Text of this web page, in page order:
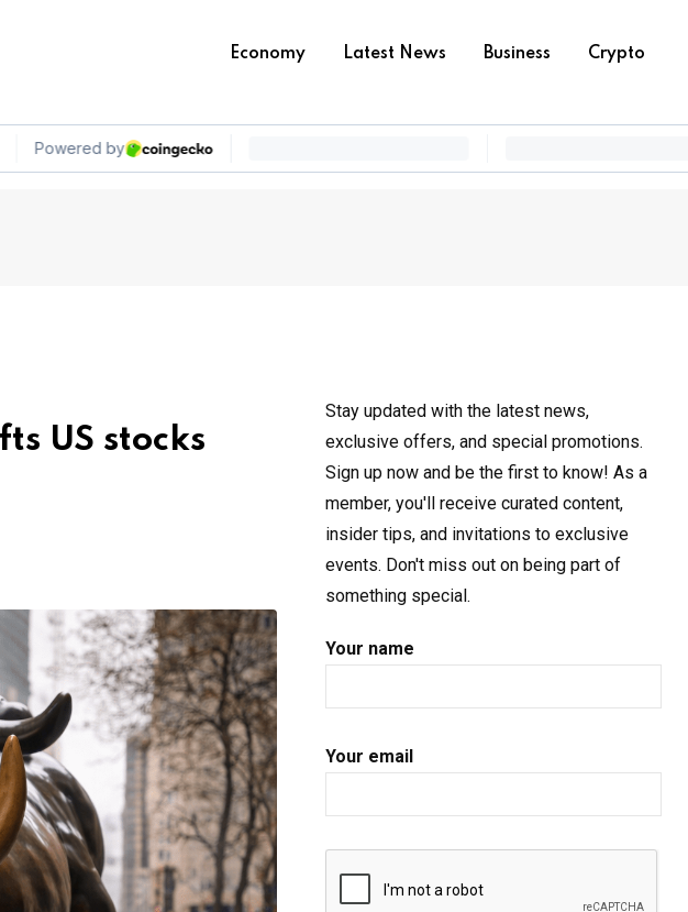
Economy Latest News Business Crypto
US stocks
Stay updated with the latest news,
exclusive offers, and special promotions.
Sign up now and be the first to know! As a
member, you'll receive curated content,
insider tips, and invitations to exclusive
events. Don't miss out on being part of
something special.
Your name
Your email